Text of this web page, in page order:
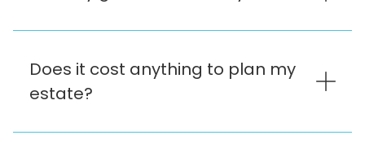
Does it cost anything to plan my
estate?